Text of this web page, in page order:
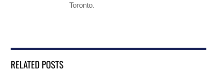
Toronto.
RELATED POSTS